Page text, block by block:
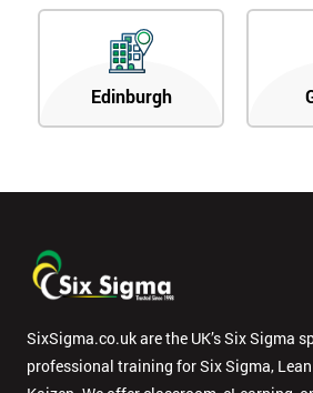
Edinburgh
SixSigma.co.uk are the UK’s Six Sigma
professional training for Six Sigma,